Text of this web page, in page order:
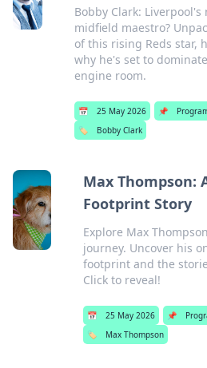
Bobby Clark: Liverpool's
midfield maestro?
of this rising Reds star,
why he's set to
engine room.
📅 25 May 2026 📌
🏷️
Bobby Clark
Max Thompson:
Footprint Story
Explore Max
journey. Uncover his
footprint and the
Click to reveal!
📅 25 May 2026 📌
🏷️
Max Thompson